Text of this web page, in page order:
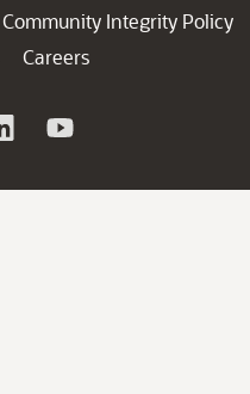
Community Integrity Policy
Careers